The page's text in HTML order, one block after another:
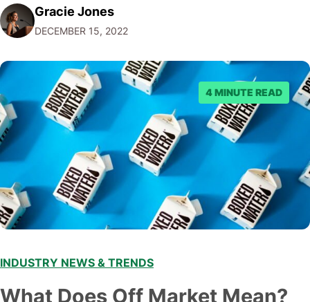
audiences. With that in mind, understanding the
emerging trends and best practices in this field is key to
staying ahead of…
Gracie Jones
DECEMBER 15, 2022
4 MINUTE READ
INDUSTRY NEWS & TRENDS
What Does Off Market Mean?